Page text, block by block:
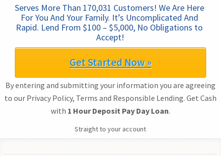
Serves More Than 170,031 Customers! We Are Here
For You And Your Family. It’s Uncomplicated And
Rapid. Lend From $100 – $5,000, No Obligations to
Accept!
Get Started Now »
By entering and submitting your information you are agreeing
to our Privacy Policy, Terms and Responsible Lending. Get Cash
with 1 Hour Deposit Pay Day Loan.
Straight to your account